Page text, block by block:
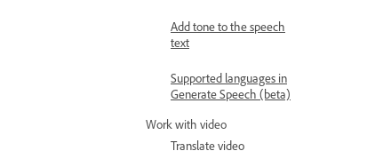
Add tone to the speech
text
Supported languages in
Generate Speech (beta)
Work with video
Translate video